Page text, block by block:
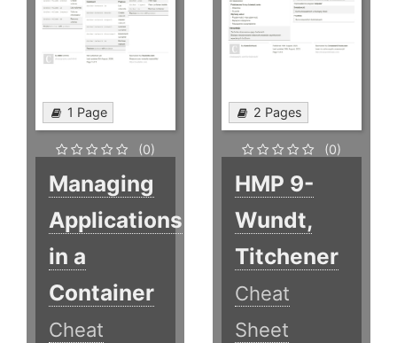
1 Page
(0)
Managing
Applications
in a
Container
Cheat
2 Pages
(0)
HMP 9-
Wundt,
Titchener
Cheat
Sheet